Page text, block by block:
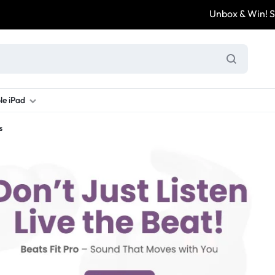
Unbox & Win!
New Samsung A26
New Samsung A34
New Samsung A35
New Samsung A36
Brand New Samsung S26 Ultra
S24
Refurbished Samsung Fold 5
Refurbished Samsung Fold 6
New Ipad Air
New Ipad Air 11
New Ipad A16
New Ipad Pro
Refurbished iPad Mini
Refurbished iPad Pro 11 2nd Gen
Refurbished iPad Pro 12.9 3rd Gen
iPad